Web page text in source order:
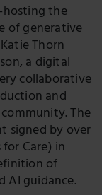
hosting the
of generative
Thorn
a digital
collaborative
and
The
signed by over
Care) in
of
AI guidance.